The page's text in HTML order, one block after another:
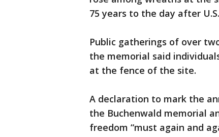
75 years to the day after
Public gatherings of over
the memorial said
at the fence of the site.
A declaration to mark the
the Buchenwald memorial
freedom “must again and